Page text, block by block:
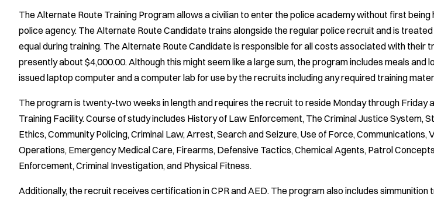
The Alternate Route Training Program allows a civilian to enter the police academy without first being
police agency. The Alternate Route Candidate trains alongside the regular police recruit and is
equal during training. The Alternate Route Candidate is responsible for all costs associated with their
presently about $4,000.00. Although this might seem like a large sum, the program includes meals and
issued laptop computer and a computer lab for use by the recruits including any required training
The program is twenty-two weeks in length and requires the recruit to reside Monday through Friday
Training Facility. Course of study includes History of Law Enforcement, The Criminal Justice System,
Ethics, Community Policing, Criminal Law, Arrest, Search and Seizure, Use of Force, Communications,
Operations, Emergency Medical Care, Firearms, Defensive Tactics, Chemical Agents, Patrol
Enforcement, Criminal Investigation, and Physical Fitness.
Additionally, the recruit receives certification in CPR and AED. The program also includes simmunition